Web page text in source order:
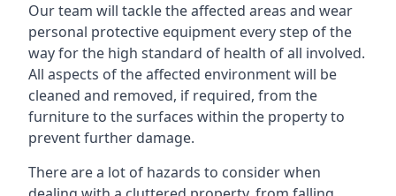
Our team will tackle the affected areas and wear
personal protective equipment every step of the
way for the high standard of health of all involved.
All aspects of the affected environment will be
cleaned and removed, if required, from the
furniture to the surfaces within the property to
prevent further damage.
There are a lot of hazards to consider when